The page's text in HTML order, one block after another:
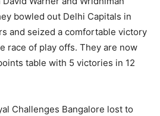
bowled out Delhi Capitals in
and seized a comfortable victory
race of play offs. They are now
table with 5 victories in 12
Challenges Bangalore lost to